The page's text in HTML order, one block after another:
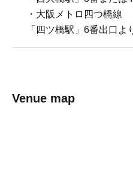
・大阪メトロ四つ橋線
「四ツ橋駅」6番出口よ
Venue map